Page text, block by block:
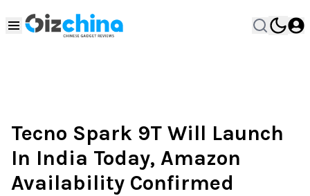
Tecno Spark 9T Will Launch
In India Today, Amazon
Availability Confirmed